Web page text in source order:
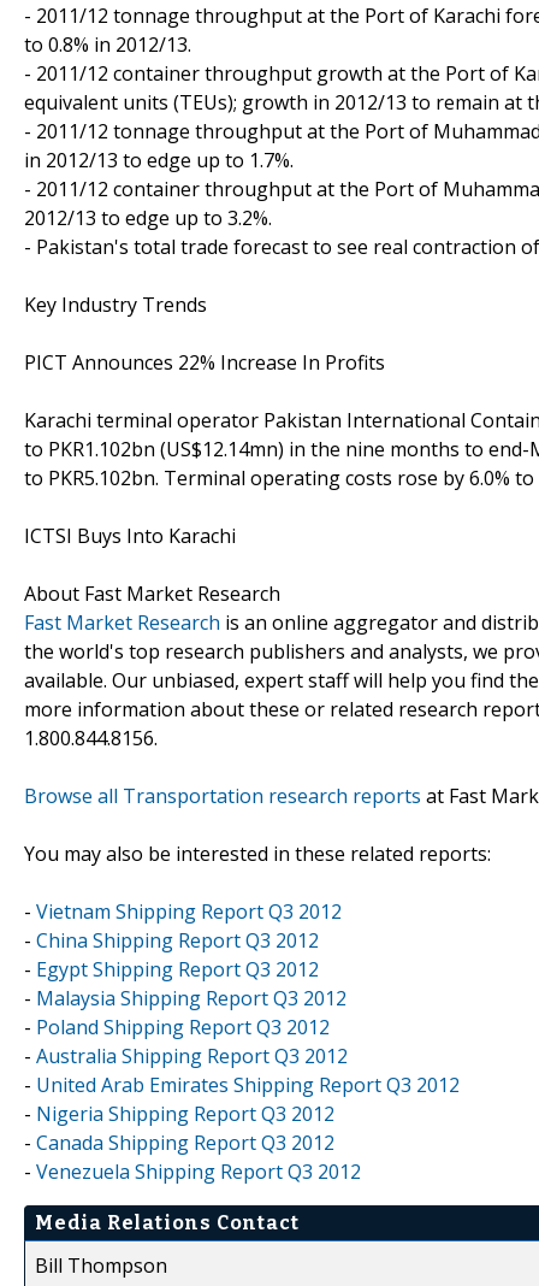
- 2011/12 tonnage throughput at the Port of Karachi
to 0.8% in 2012/13.
- 2011/12 container throughput growth at the Port of
equivalent units (TEUs); growth in 2012/13 to remain at
- 2011/12 tonnage throughput at the Port of
in 2012/13 to edge up to 1.7%.
- 2011/12 container throughput at the Port of
2012/13 to edge up to 3.2%.
- Pakistan's total trade forecast to see real contraction
Key Industry Trends
PICT Announces 22% Increase In Profits
Karachi terminal operator Pakistan International
to PKR1.102bn (US$12.14mn) in the nine months to
to PKR5.102bn. Terminal operating costs rose by 6.0% to
ICTSI Buys Into Karachi
About Fast Market Research
Fast Market Research is an online aggregator and
the world's top research publishers and analysts, we
available. Our unbiased, expert staff will help you find
more information about these or related research
1.800.844.8156.
Browse all Transportation research reports at Fast
You may also be interested in these related reports:
- Vietnam Shipping Report Q3 2012
- China Shipping Report Q3 2012
- Egypt Shipping Report Q3 2012
- Malaysia Shipping Report Q3 2012
- Poland Shipping Report Q3 2012
- Australia Shipping Report Q3 2012
- United Arab Emirates Shipping Report Q3 2012
- Nigeria Shipping Report Q3 2012
- Canada Shipping Report Q3 2012
- Venezuela Shipping Report Q3 2012
Media Relations Contact
Bill Thompson